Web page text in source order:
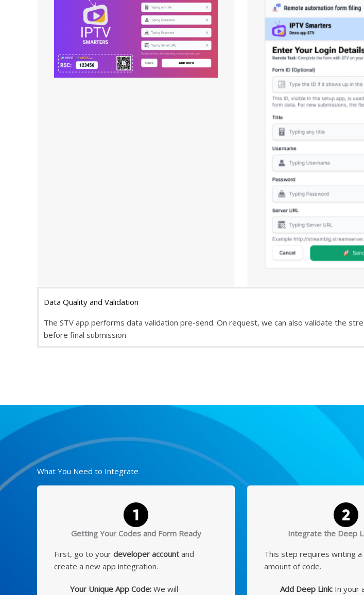
Data Quality and Validation
The STV app performs data validation pre-send. On request, we can also validate the
before final submission
What You Need to Integrate
Getting Your Codes and Form Ready
First, go to your developer account and
create a new app integration.
Your Unique App Code: We will
Integrate the Deep
This step requires writing a
amount of code.
Add Deep Link: In your